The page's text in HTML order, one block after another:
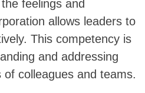
feelings and
allows leaders to
This competency is
and addressing
colleagues and teams.